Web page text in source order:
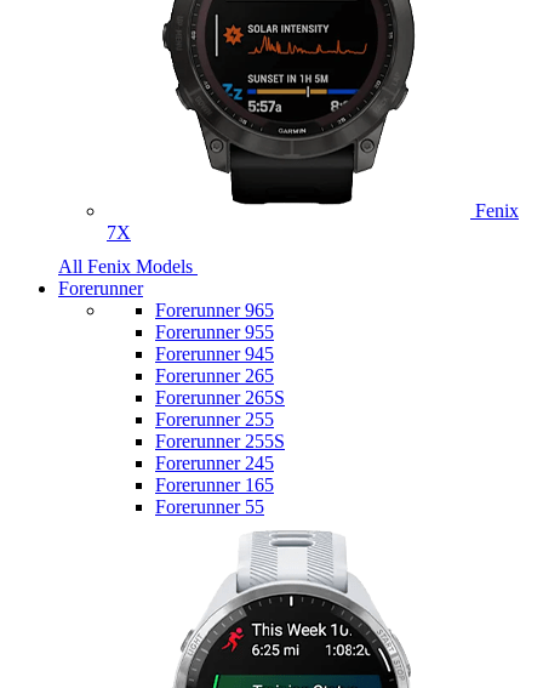
Fenix
7X
All Fenix Models
Forerunner
Forerunner 965
Forerunner 955
Forerunner 945
Forerunner 265
Forerunner 265S
Forerunner 255
Forerunner 255S
Forerunner 245
Forerunner 165
Forerunner 55